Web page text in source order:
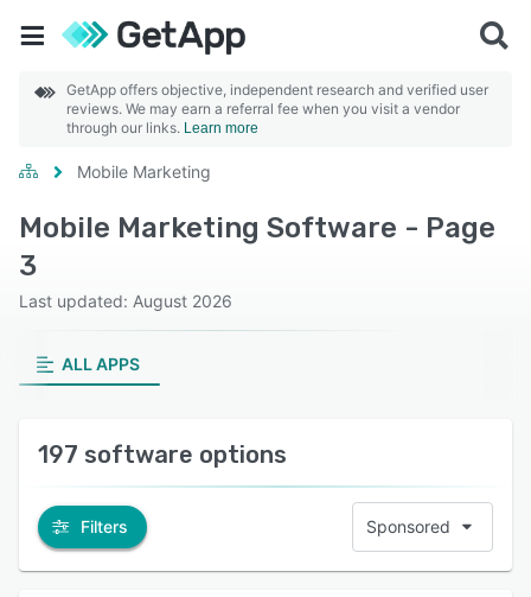
GetApp offers objective, independent research and verified user
reviews. We may earn a referral fee when you visit a vendor
through our links. Learn more
Mobile Marketing
Mobile Marketing Software - Page
3
Last updated: August 2026
ALL APPS
197 software options
Filters Sponsored